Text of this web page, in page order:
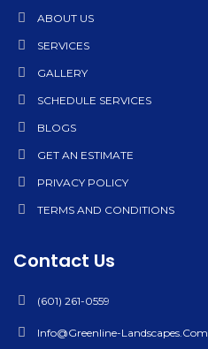
ABOUT US
SERVICES
GALLERY
SCHEDULE SERVICES
BLOGS
GET AN ESTIMATE
PRIVACY POLICY
TERMS AND CONDITIONS
Contact Us
(601) 261-0559
Info@greenline-Landscapes.com